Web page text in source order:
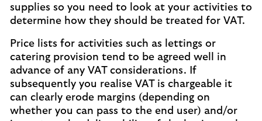
supplies so you need to look at your activities to
determine how they should be treated for VAT.
Price lists for activities such as lettings or
catering provision tend to be agreed well in
advance of any VAT considerations. If
subsequently you realise VAT is chargeable it
can clearly erode margins (depending on
whether you can pass to the end user) and/or